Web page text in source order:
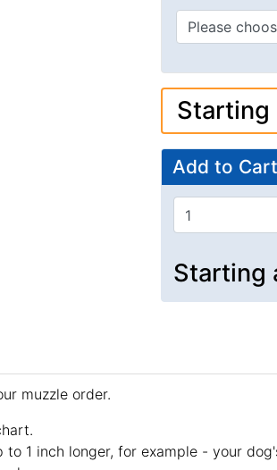
Starting
Add to
Starting
muzzle order.
1 inch longer, for example - your